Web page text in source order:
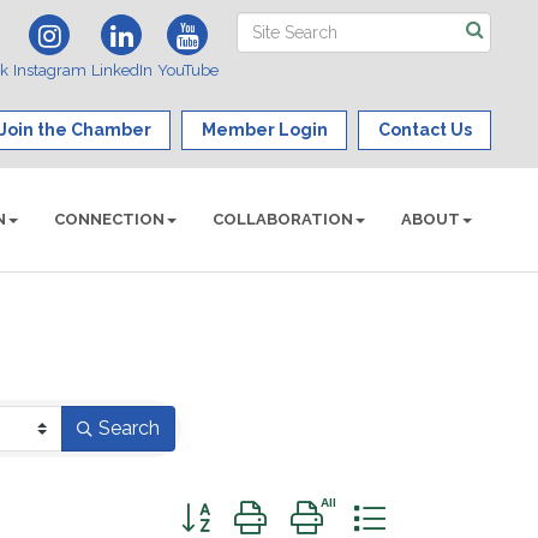
Instagram LinkedIn YouTube
Join the Chamber Member Login Contact Us
CONNECTION COLLABORATION ABOUT
Search
Button group with nested dropdown